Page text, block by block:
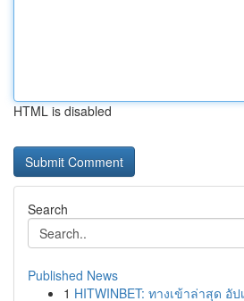
HTML is disabled
Search
Published News
1 HITWINBET: ทางเข้าล่าสุด อั